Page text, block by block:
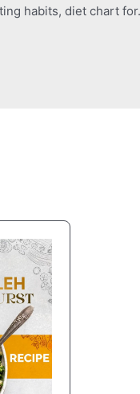
habits, diet chart